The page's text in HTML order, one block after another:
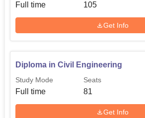
Diploma in Automobile
Engineering
Diploma in Mechatronics
Full time 105
Get Info
Diploma in Civil Engineering
Study Mode
Full time
Seats
81
Get Info